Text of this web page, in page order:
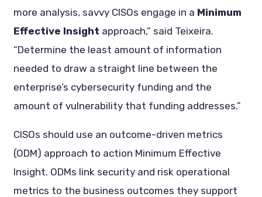
more analysis, savvy CISOs engage in a Minimum
Effective Insight approach,” said Teixeira.
“Determine the least amount of information
needed to draw a straight line between the
enterprise’s cybersecurity funding and the
amount of vulnerability that funding addresses.”
CISOs should use an outcome-driven metrics
(ODM) approach to action Minimum Effective
Insight. ODMs link security and risk operational
metrics to the business outcomes they support